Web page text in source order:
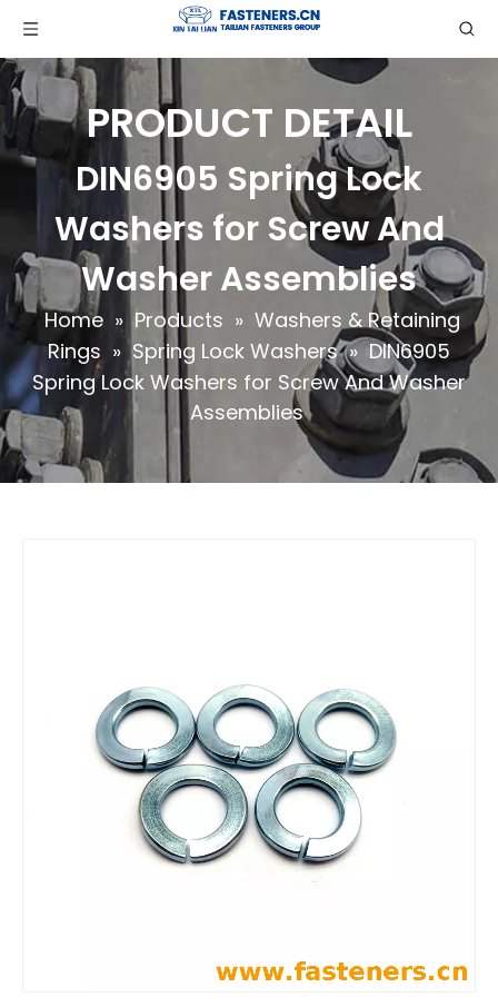
PRODUCT DETAIL
DIN6905 Spring Lock
Washers for Screw And
Washer Assemblies
Home » Products » Washers & Retaining
Rings » Spring Lock Washers » DIN6905
Spring Lock Washers for Screw And Washer
Assemblies